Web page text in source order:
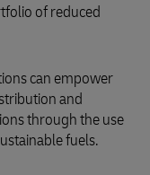
of reduced
can empower
and
through the use
fuels.